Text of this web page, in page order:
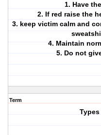
1. Have
2. If red raise the
3. keep victim calm and
4. Maintain
5. Do not
Term